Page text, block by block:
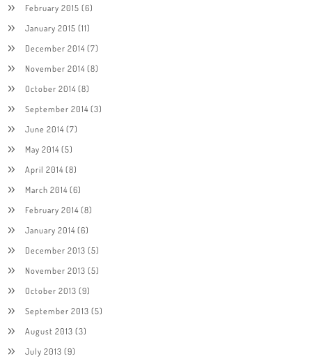
February 2015 (6)
January 2015 (11)
December 2014(7)
November 2014(8)
October 2014(8)
September 2014(3)
June 2014(7)
May 2014(5)
April 2014(8)
March 2014(6)
February 2014(8)
January 2014(6)
December 2013 (5)
November 2013 (5)
October 2013 (9)
September 2013 (5)
August 2013 (3)
July 2013 (9)